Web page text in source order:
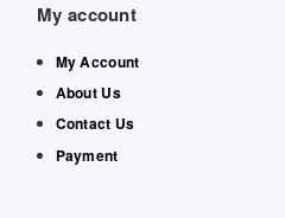
My account
My Account
About Us
Contact Us
Payment